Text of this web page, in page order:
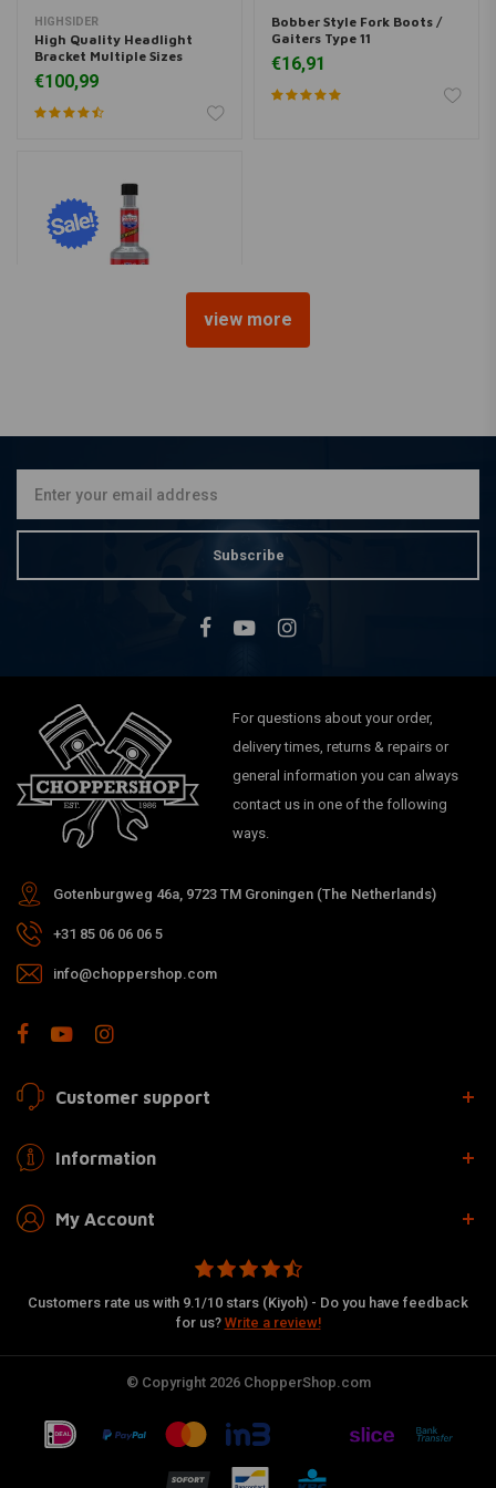
HIGHSIDER
High Quality Headlight
Bracket Multiple Sizes
€100,99
Bobber Style Fork Boots /
Gaiters Type 11
€16,91
view more
Subscribe
For questions about your order,
delivery times, returns & repairs or
general information you can always
contact us in one of the following
ways.
Gotenburgweg 46a, 9723 TM Groningen (The Netherlands)
+31 85 06 06 06 5
info@choppershop.com
Customer support
Information
My Account
Customers rate us with 9.1/10 stars (Kiyoh) - Do you have feedback
for us? Write a review!
© Copyright 2026 ChopperShop.com